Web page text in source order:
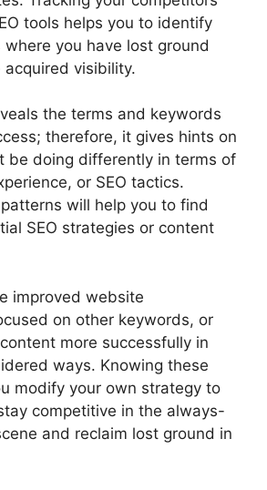
tools helps you to identify
you have lost ground
visibility.
the terms and keywords
therefore, it gives hints on
be doing differently in terms of
or SEO tactics.
will help you to find
SEO strategies or content
improved website
on other keywords, or
more successfully in
ways. Knowing these
modify your own strategy to
competitive in the always-
and reclaim lost ground in